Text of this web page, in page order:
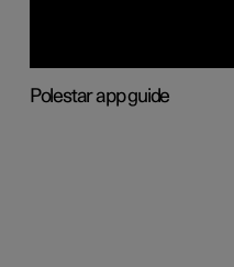
Polestar app guide